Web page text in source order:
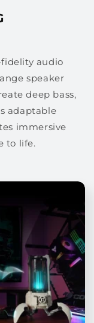
audio
speaker
deep bass,
adaptable
immersive
to life.